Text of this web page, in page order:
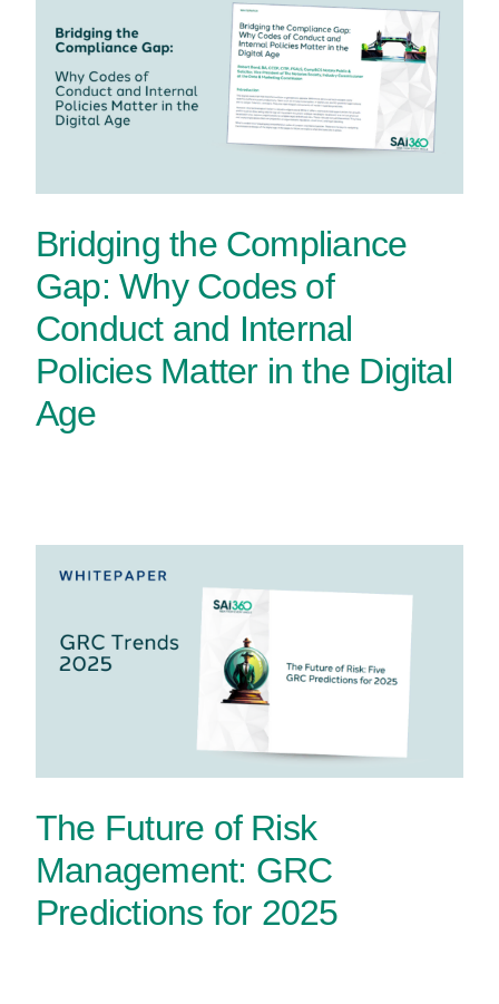
Bridging the Compliance
Gap: Why Codes of
Conduct and Internal
Policies Matter in the Digital
Age
The Future of Risk
Management: GRC
Predictions for 2025